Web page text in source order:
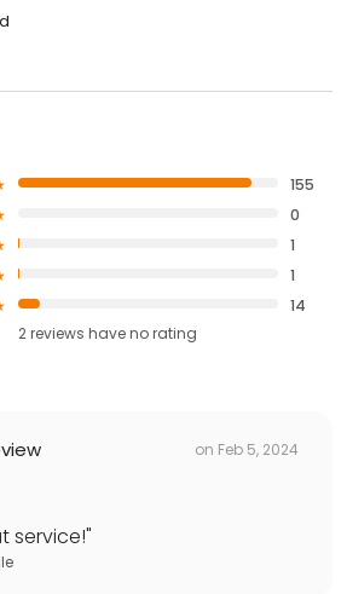
155
0
1
1
14
2reviews haveno rating
on Feb 5, 2024
service!"